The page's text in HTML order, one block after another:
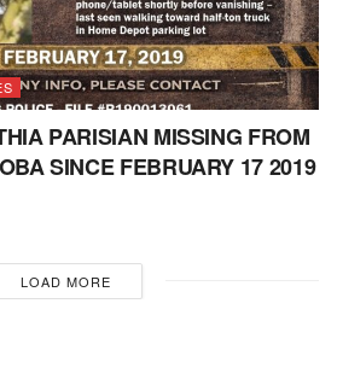
PARISIAN MISSING FROM
SINCE FEBRUARY 17 2019
LOAD MORE